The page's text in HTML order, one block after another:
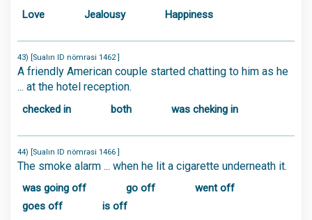
Love Jealousy Happiness
43) [Sualın ID nömrəsi 1462 ]
A friendly American couple started chatting to him as he
... at the hotel reception.
checked in both was cheking in
44) [Sualın ID nömrəsi 1466 ]
The smoke alarm ... when he lit a cigarette underneath it.
was going off go off
went off
goes off
is off